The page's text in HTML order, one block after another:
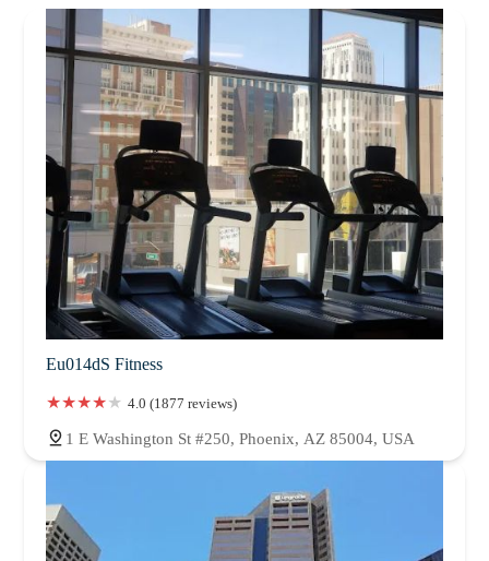
Eu014dS Fitness
4.0 (1877 reviews)
1 E Washington St #250, Phoenix, AZ 85004, USA